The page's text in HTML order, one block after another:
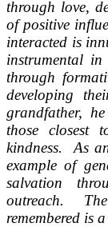
through love,
of positive
interacted is
instrumental in
through
developing
grandfather,
those closest
kindness. As
example of
salvation
outreach.
remembered is